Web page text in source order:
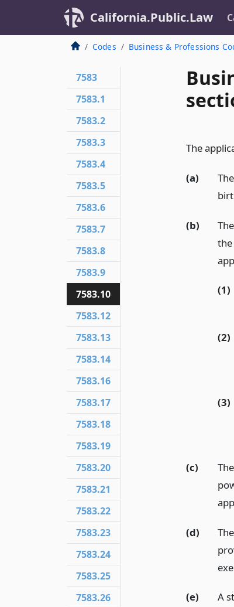
California.Public.Law
Codes Business & Professions
The
(a)
(b)
(1)
(2)
(3)
(c)
(d)
(e)
A
7583
7583.1
7583.2
7583.3
7583.4
7583.5
7583.6
7583.7
7583.8
7583.9
7583.10
7583.12
7583.13
7583.14
7583.16
7583.17
7583.18
7583.19
7583.20
7583.21
7583.22
7583.23
7583.24
7583.25
7583.26